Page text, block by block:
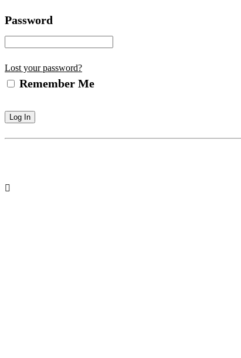
Password
Lost your password?
Remember Me